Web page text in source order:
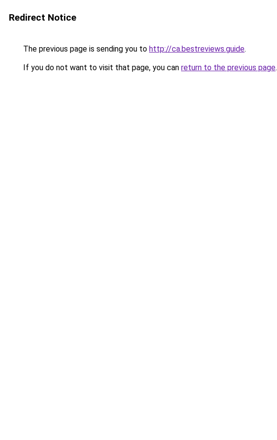
Redirect Notice
The previous page is sending you to http://ca.bestreviews.guide.
If you do not want to visit that page, you can return to the previous page.